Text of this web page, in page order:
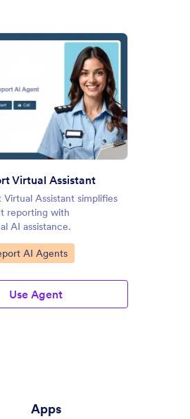
Preview: Theft Report Virtual
Virtual Assistant
Assistant simplifies
reporting with
AI assistance.
AI Agents
Use Agent
Apps